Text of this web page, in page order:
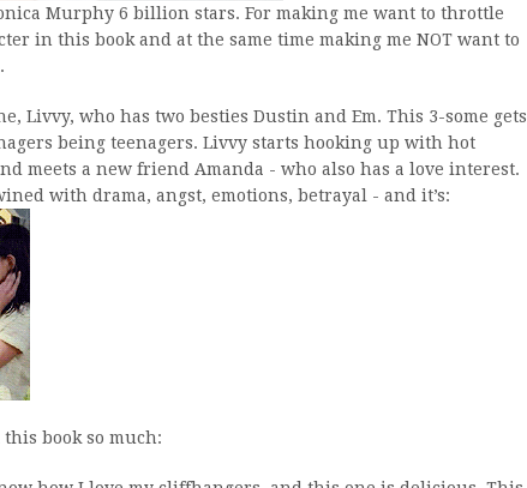
Murphy 6 billion stars. For making me want to throttle
in this book and at the same time making me NOT want to
Livvy, who has two besties Dustin and Em. This 3-some gets
being teenagers. Livvy starts hooking up with hot
meets a new friend Amanda - who also has a love interest.
with drama, angst, emotions, betrayal - and it’s:
book so much: